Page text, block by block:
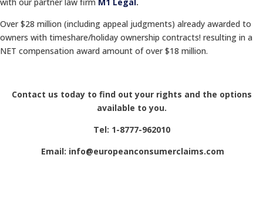
Over $28 million (including appeal judgments) already awarded to
owners with timeshare/holiday ownership contracts! resulting in a
NET compensation award amount of over $18 million.
Contact us today to find out your rights and the options
available to you.
Tel: 1-8777-962010
Email: info@europeanconsumerclaims.com